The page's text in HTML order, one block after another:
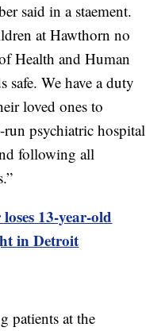
said in a staement.
at Hawthorn no
Health and Human
safe. We have a duty
loved ones to
run psychiatric hospital
following all
13-year-old
in Detroit
patients at the